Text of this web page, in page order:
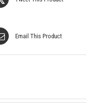
Email This Product